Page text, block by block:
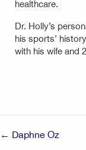
healthcare.
Dr. Holly’s
his sports’
with his wife and
Post
← Daphne Oz